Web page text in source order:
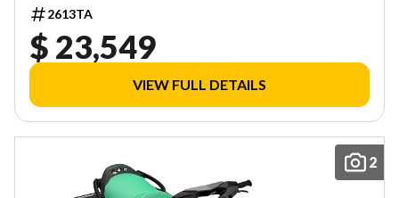
2613TA
$ 23,549
VIEW FULL DETAILS
2